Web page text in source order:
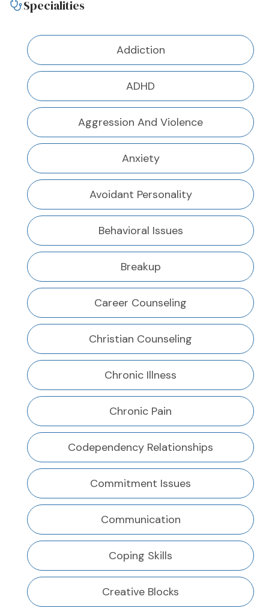
Specialities
Addiction
ADHD
Aggression And Violence
Anxiety
Avoidant Personality
Behavioral Issues
Breakup
Career Counseling
Christian Counseling
Chronic Illness
Chronic Pain
Codependency Relationships
Commitment Issues
Communication
Coping Skills
Creative Blocks